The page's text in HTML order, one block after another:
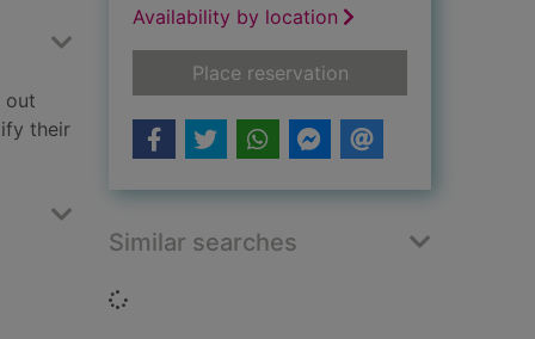
out
their
Availability by location
Place reservationfor Feeling worried!
Similar searches
Loading...